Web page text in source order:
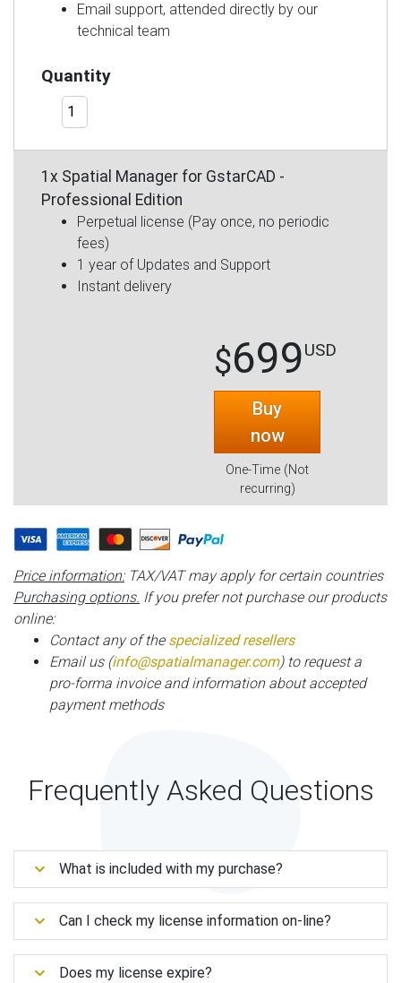
Email support, attended directly by our
technical team
Quantity
1x Spatial Manager for GstarCAD -
Professional Edition
Perpetual license (Pay once, no periodic
fees)
1 year of Updates and Support
Instant delivery
$699USD
Buy
now
One-Time (Not
recurring)
Price information:TAX/VAT may apply for certain countries
Purchasing options. If you prefer not purchase our products
online:
Contact any of the specialized resellers
Email us (info@spatialmanager.com) to request a
pro-forma invoice and information about accepted
payment methods
Frequently Asked Questions
What is included with my purchase?
Can I check my license information on-line?
Does my license expire?